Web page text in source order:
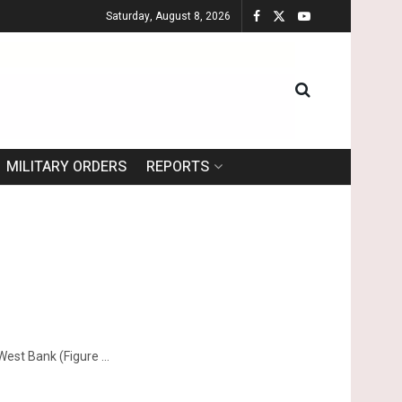
Saturday, August 8, 2026
MILITARY ORDERS REPORTS
Bank (Figure ...